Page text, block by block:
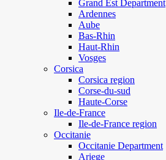
Grand Est Department
Ardennes
Aube
Bas-Rhin
Haut-Rhin
Vosges
Corsica
Corsica region
Corse-du-sud
Haute-Corse
Ile-de-France
Ile-de-France region
Occitanie
Occitanie Department
Ariege